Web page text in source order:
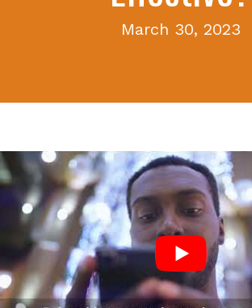
March 30, 2023